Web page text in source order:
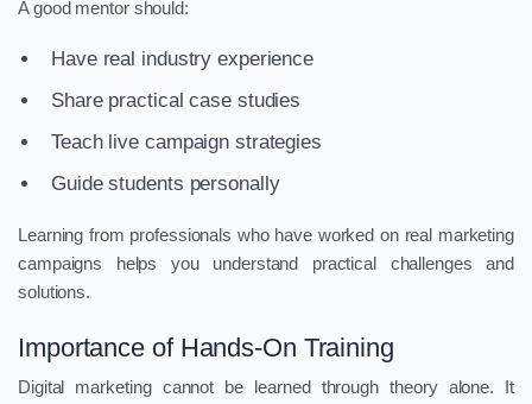
A good mentor should:
Have real industry experience
Share practical case studies
Teach live campaign strategies
Guide students personally
Learning from professionals who have worked on real marketing
campaigns helps you understand practical challenges and
solutions.
Importance of Hands-On Training
Digital marketing cannot be learned through theory alone. It